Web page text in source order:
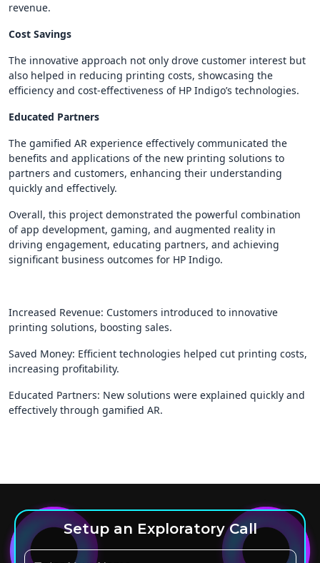
revenue.
Cost Savings
The innovative approach not only drove customer interest but
also helped in reducing printing costs, showcasing the
efficiency and cost-effectiveness of HP Indigo’s technologies.
Educated Partners
The gamified AR experience effectively communicated the
benefits and applications of the new printing solutions to
partners and customers, enhancing their understanding
quickly and effectively.
Overall, this project demonstrated the powerful combination
of app development, gaming, and augmented reality in
driving engagement, educating partners, and achieving
significant business outcomes for HP Indigo.
Increased Revenue: Customers introduced to innovative
printing solutions, boosting sales.
Saved Money: Efficient technologies helped cut printing costs,
increasing profitability.
Educated Partners: New solutions were explained quickly and
effectively through gamified AR.
Setup an Exploratory Call